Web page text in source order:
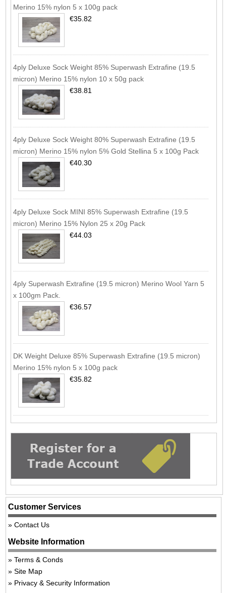
Merino 15% nylon 5 x 100g pack
€35.82
4ply Deluxe Sock Weight 85% Superwash Extrafine (19.5
micron) Merino 15% nylon 10 x 50g pack
€38.81
4ply Deluxe Sock Weight 80% Superwash Extrafine (19.5
micron) Merino 15% nylon 5% Gold Stellina 5 x 100g Pack
€40.30
4ply Deluxe Sock MINI 85% Superwash Extrafine (19.5
micron) Merino 15% Nylon 25 x 20g Pack
€44.03
4ply Superwash Extrafine (19.5 micron) Merino Wool Yarn 5
x 100gm Pack.
€36.57
DK Weight Deluxe 85% Superwash Extrafine (19.5 micron)
Merino 15% nylon 5 x 100g pack
€35.82
Customer Services
Contact Us
Website Information
Terms & Conds
Site Map
Privacy & Security Information